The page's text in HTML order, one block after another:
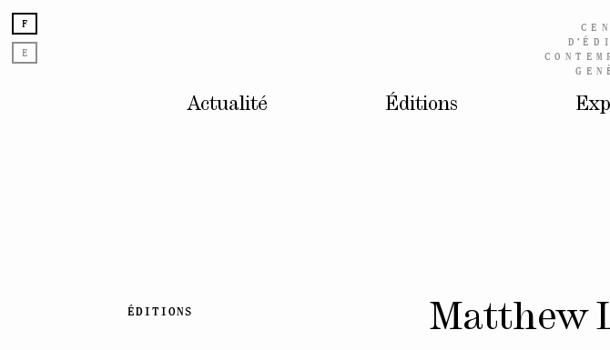
D’
Actualité Éditions
Matthew
ÉDITIONS
F
E